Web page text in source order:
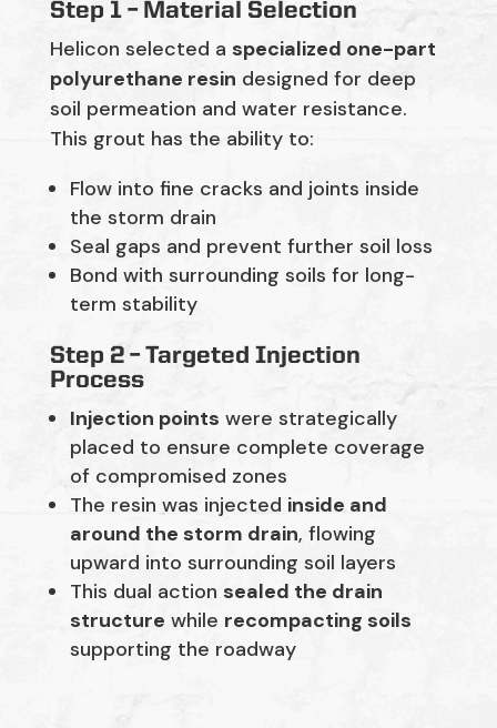
Step 1 – Material Selection
Helicon selected a specialized one-part
polyurethane resin designed for deep
soil permeation and water resistance.
This grout has the ability to:
Flow into fine cracks and joints inside
the storm drain
Seal gaps and prevent further soil loss
Bond with surrounding soils for long-
term stability
Step 2 –Targeted Injection
Process
Injection points were strategically
placed to ensure complete coverage
of compromised zones
The resin was injected inside and
around the storm drain, flowing
upward into surrounding soil layers
This dual action sealed the drain
structure while recompacting soils
supporting the roadway